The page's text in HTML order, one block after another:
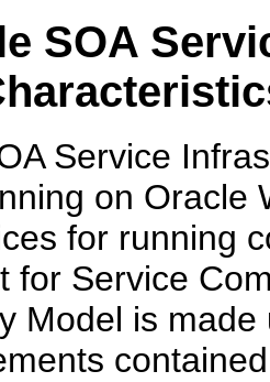
SOA
Service
on Oracle
for running
for Service
Model is